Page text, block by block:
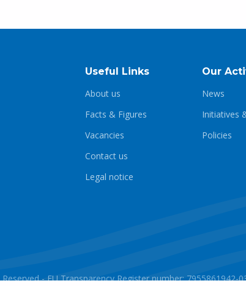
Useful Links
About us
Facts & Figures
Vacancies
Contact us
Legal notice
Our
News
Initiatives
Policies
Reserved - EU Transparency Register number: 7955861942-